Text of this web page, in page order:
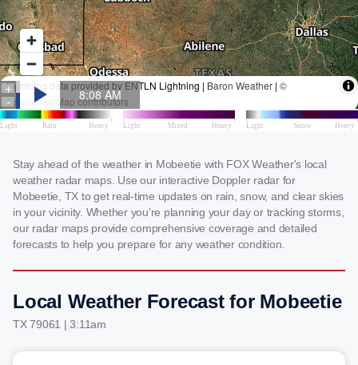
Stay ahead of the weather in Mobeetie with FOX Weather's local
weather radar maps. Use our interactive Doppler radar for
Mobeetie, TX to get real-time updates on rain, snow, and clear skies
in your vicinity. Whether you're planning your day or tracking storms,
our radar maps provide comprehensive coverage and detailed
forecasts to help you prepare for any weather condition.
Local Weather Forecast for Mobeetie
TX 79061 | 3:11am